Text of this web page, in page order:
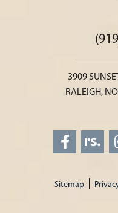
3909
RALEIGH,
Sitemap